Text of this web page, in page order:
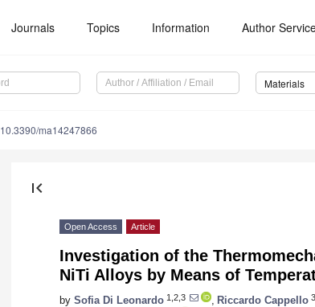
Journals Topics Information Author
Materials
10.3390/ma14247866
first_page
Open Access Article
Investigation of the
NiTi Alloys by Means of
by Sofia Di Leonardo 1,2,3 Riccardo Cappello 3